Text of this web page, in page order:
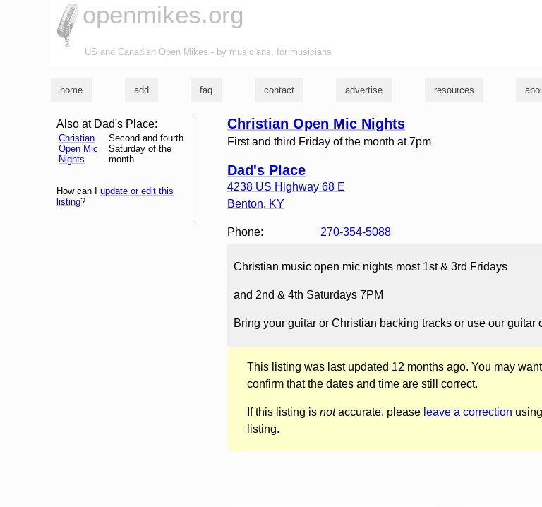
openmikes.org
US and Canadian Open Mikes - by musicians, for musicians
home add faq contact advertise resources
Christian Open Mic Nights
First and third Friday of the month at 7pm
Dad's Place
4238 US Highway 68 E
Benton, KY
Phone: 270-354-5088
Christian music open mic nights most 1st & 3rd Fridays
and 2nd & 4th Saturdays 7PM
Bring your guitar or Christian backing tracks or use our guitar
This listing was last updated 12 months ago. You may
confirm that the dates and time are still correct.
If this listing is notaccurate, please leave a correction
listing.
Also at Dad's Place:
Christian
Open Mic
Nights
Second and fourth
Saturday of the
month
How can I update or edit this
listing?